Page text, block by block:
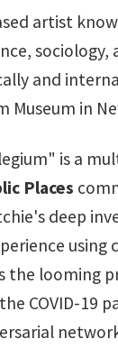
artist
and
Museum in
is a
Places
deep
the looming
COVID-19